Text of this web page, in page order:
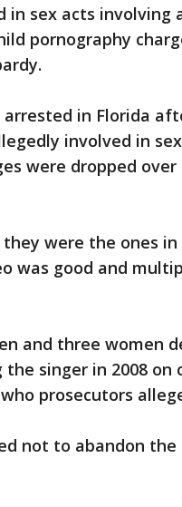
sex acts involving
pornography
in Florida
involved in
were dropped
were the ones
was good and
and three women
singer in 2008 on
prosecutors
not to abandon